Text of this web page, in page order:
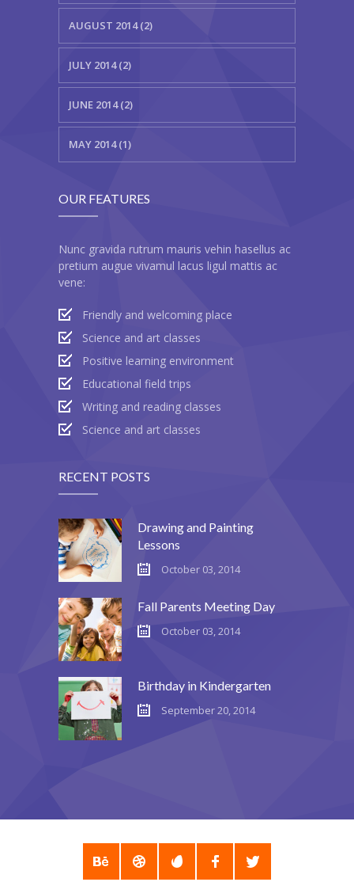
AUGUST 2014 (2)
JULY 2014 (2)
JUNE 2014 (2)
MAY 2014 (1)
OUR FEATURES
Nunc gravida rutrum mauris vehin hasellus ac
pretium augue vivamul lacus ligul mattis ac
vene:
Friendly and welcoming place
Science and art classes
Positive learning environment
Educational field trips
Writing and reading classes
Science and art classes
RECENT POSTS
Drawing and Painting
Lessons
October 03, 2014
Fall Parents Meeting Day
October 03, 2014
Birthday in Kindergarten
September 20, 2014